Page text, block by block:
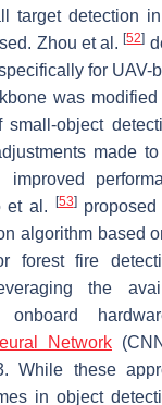
target detection
Zhou et al.[52]
for UAV-
was
small-object
made
improved
et al.
[53]proposed
algorithm based
forest fire
the
Network
While these
in object